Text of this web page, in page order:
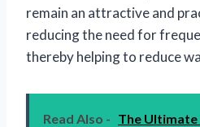
remain an attractive and
reducing the need for
thereby helping to reduce
Read Also - The Ultimate